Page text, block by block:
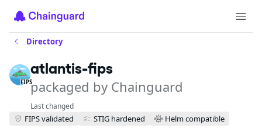
Directory
FIPS
atlantis-fips
packaged by Chainguard
Last changed
FIPS validated STIG hardened Helm compatible